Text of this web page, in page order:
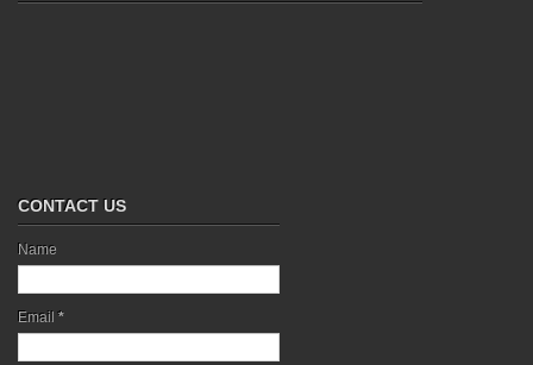
CONTACT US
Name
Email*